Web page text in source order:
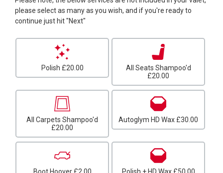
please select as many as you wish, and if you're ready to
continue just hit "Next"
Polish £20.00
All Seats Shampoo'd
£20.00
All Carpets Shampoo'd
£20.00
Autoglym HD Wax £30.00